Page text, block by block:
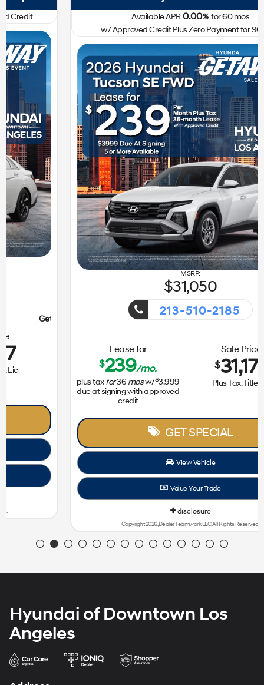
0.00%for60mos
w/ Approved Credit Plus Zero Payment for 90 Days
213-510-2185
mosw/$3,999
due at signing with approved
Plus Tax, Title, Lic
GET SPECIAL
Value Your Trade
Copyright 2026, Dealer Teamwork LLC. All Rights Reserved.
Hyundai of Downtown Los
Angeles